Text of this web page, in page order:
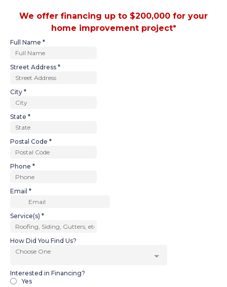
We offer financing up to $200,000 for your
home improvement project*
Full Name *
Street Address *
City *
State *
Postal Code *
Phone *
Email *
Service(s) *
How Did You Find Us?
Choose One
Interested in Financing?
Yes